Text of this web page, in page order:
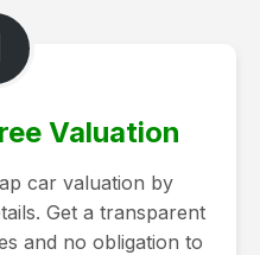
Valuation
car valuation by
Get a transparent
and no obligation to